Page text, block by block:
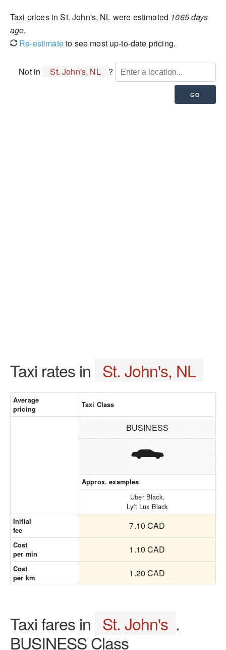
Taxi prices in St. John's, NL were estimated 1065 days
ago.
Re-estimateto see most up-to-date pricing.
Not in St. John's, NL ?
Taxi rates in St. John's, NL
Average
pricing
Taxi Class
BUSINESS
Approx. examples
Uber Black,
Lyft Lux Black
Initial
fee
7.10 CAD
Cost
per min
1.10 CAD
Cost
per km
1.20 CAD
Taxi fares in St. John's .
BUSINESS Class